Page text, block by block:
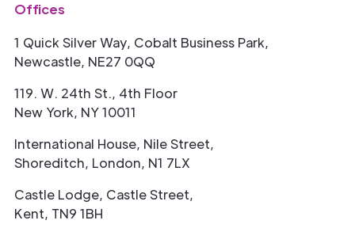
Offices
1 Quick Silver Way, Cobalt Business Park,
Newcastle, NE27 0QQ
119. W. 24th St., 4th Floor
New York, NY 10011
International House, Nile Street,
Shoreditch, London, N1 7LX
Castle Lodge, Castle Street,
Kent, TN9 1BH